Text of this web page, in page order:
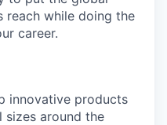
reach while doing the
career.
innovative products
sizes around the